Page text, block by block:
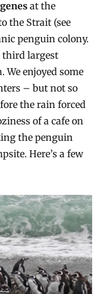
at the
the Strait (see
penguin colony.
third largest
We enjoyed some
– but not so
the rain forced
of a cafe on
the penguin
Here’s a few